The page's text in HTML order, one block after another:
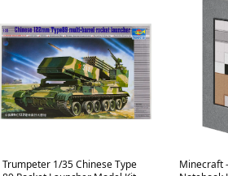
Trumpeter 1/35 Chinese Type
Minecraft